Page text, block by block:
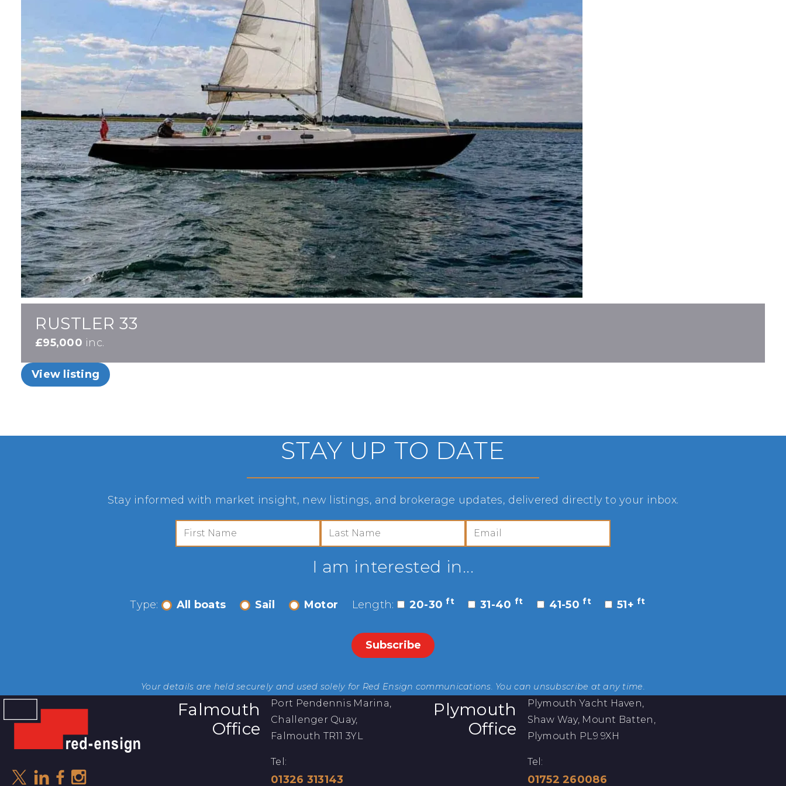
RUSTLER 33
£95,000 inc.
View listing
STAY UP TO DATE
Stay informed with market insight, new listings, and brokerage updates, delivered directly to your inbox.
I am interested in...
Type: All boats Sail Motor Length: 20-30ft 31-40 ft 41-50ft 51+ft
Your details are held securely and used solely for Red Ensign communications. You can unsubscribe at any time.
Falmouth
Office
Port Pendennis Marina,
Challenger Quay,
Falmouth TR11 3YL
Tel:
01326 313143
Plymouth
Office
Plymouth Yacht Haven,
Shaw Way, Mount Batten,
Plymouth PL9 9XH
Tel:
01752 260086